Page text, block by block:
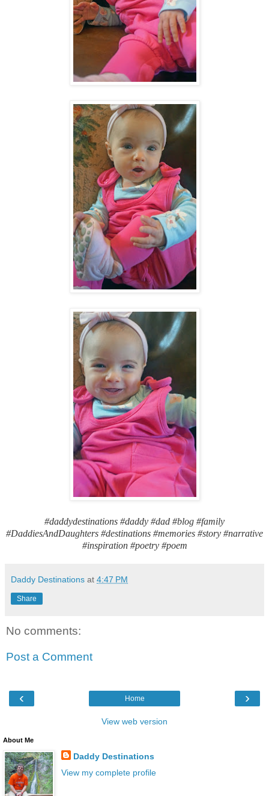
#daddydestinations #daddy #dad #blog #family
#DaddiesAndDaughters #destinations #memories #story #narrative
#inspiration #poetry #poem
Daddy Destinations at 4:47 PM
Share
No comments:
Post a Comment
‹ ›
Home
View web version
About Me
Daddy Destinations
View my complete profile